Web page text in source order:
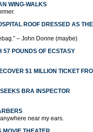
WING-WALKS
ROOF DRESSED AS
– John Donne (maybe)
57 POUNDS OF ECSTASY
$1 MILLION TICKET
BRA INSPECTOR
near my ears.